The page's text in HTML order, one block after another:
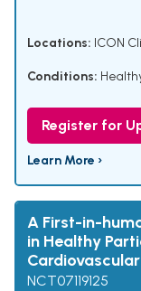
Locations: ICON
Conditions:
Register for
Learn More ›
A First-in-
in Healthy
NCT07119125